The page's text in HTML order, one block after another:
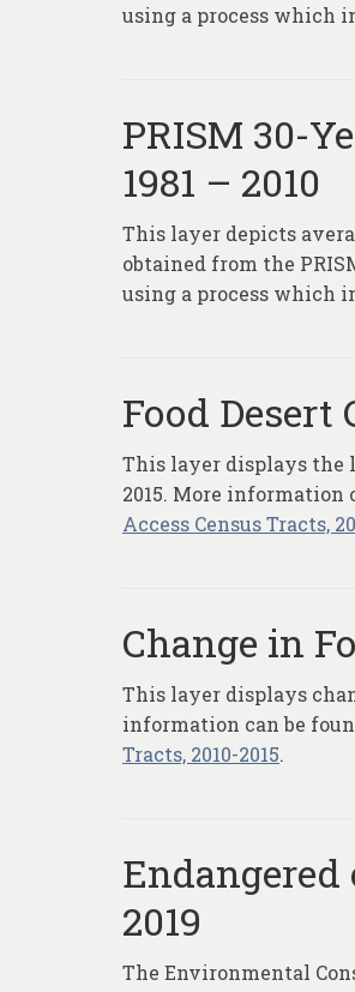
using a process which
PRISM 30-
1981 – 2010
This layer depicts
obtained from the
using a process which
Food Desert
This layer displays the
2015. More information
Access Census Tracts,
Change in
This layer displays
information can be
Tracts, 2010-2015.
Endangered
2019
The Environmental